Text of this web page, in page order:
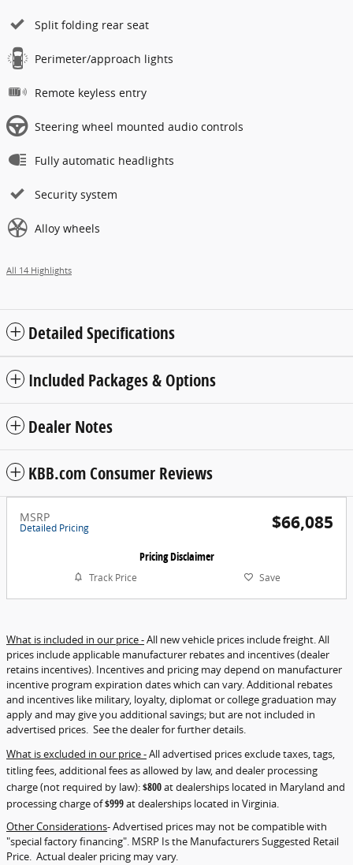
Split folding rear seat
Perimeter/approach lights
Remote keyless entry
Steering wheel mounted audio controls
Fully automatic headlights
Security system
Alloy wheels
All 14 Highlights
Detailed Specifications
Included Packages & Options
Dealer Notes
KBB.com Consumer Reviews
MSRP
Detailed Pricing $66,085
Pricing Disclaimer
Track Price Save
What is included in our price -All new vehicle prices include freight. All
prices include applicable manufacturer rebates and incentives (dealer
retains incentives). Incentives and pricing may depend on manufacturer
incentive program expiration dates which can vary. Additional rebates
and incentives like military, loyalty, diplomat or college graduation may
apply and may give you additional savings; but are not included in
advertised prices. See the dealer for further details.
What is excluded in our price -All advertised prices exclude taxes, tags,
titling fees, additional fees as allowed by law, and dealer processing
charge (not required by law):$800at dealerships located in Maryland and
processing charge of$999at dealerships located in Virginia.
Other Considerations- Advertised prices may not be compatible with
"special factory financing". MSRP Is the Manufacturers Suggested Retail
Price. Actual dealer pricing may vary.